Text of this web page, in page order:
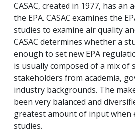
CASAC, created in 1977, has an
the EPA. CASAC examines the
studies to examine air quality
CASAC determines whether a
enough to set new EPA
is usually composed of a mix of
stakeholders from academia,
industry backgrounds. The
been very balanced and
greatest amount of input when
studies.